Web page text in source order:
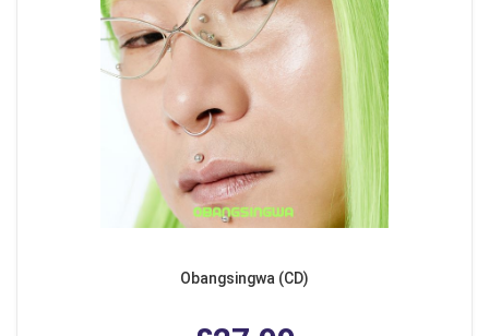
Obangsingwa (CD)